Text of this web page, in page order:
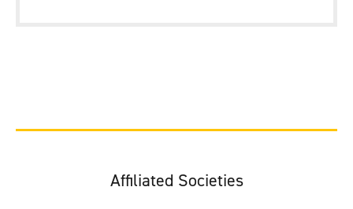
Affiliated Societies